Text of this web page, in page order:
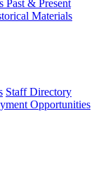
Past & Present
Materials
Staff Directory
Opportunities